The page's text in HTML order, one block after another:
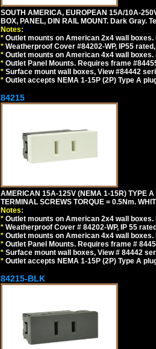
SOUTH AMERICA, EUROPEAN 15A/10A-
BOX, PANEL, DIN RAIL MOUNT. Dark Gray.
Notes:
* Outlet mounts on American 2x4 wall
* Weatherproof Cover #84202-WP, IP55
* Outlet mounts on American 4x4 wall
* Outlet Panel Mounts. Requires frame
* Surface mount wall boxes, View #84442
* Outlet accepts NEMA 1-15P (2P) Type A
84215
AMERICAN 15A-125V (NEMA 1-15R) TYPE
TERMINAL SCREWS TORQUE = 0.5Nm.
Notes:
* Outlet mounts on American 2x4 wall
* Weatherproof Cover # 84202-WP, IP 55
* Outlet mounts on American 4x4 wall
* Outlet Panel Mounts. Requires frame #
* Surface mount wall boxes, View # 84442
* Outlet accepts NEMA 1-15P (2P) Type A
84215-BLK